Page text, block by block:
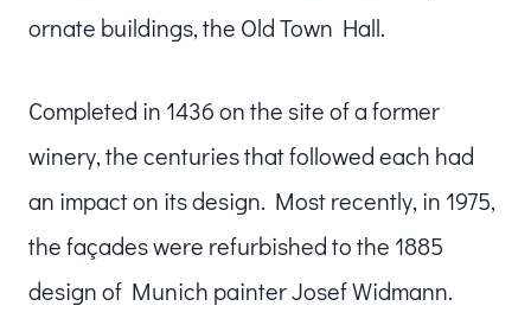
ornate buildings, the Old Town Hall.
Completed in 1436 on the site of a former
winery, the centuries that followed each had
an impact on its design. Most recently, in 1975,
the façades were refurbished to the 1885
design of Munich painter Josef Widmann.